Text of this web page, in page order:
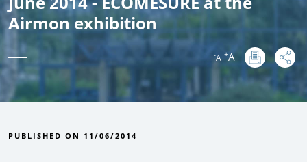
Airmon exhibition
-A +A
:
PUBLISHED ON 11/06/2014